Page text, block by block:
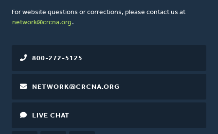
For website questions or corrections, please contact us at
network@crcna.org .
800-272-5125
NETWORK@CRCNA.ORG
LIVE CHAT